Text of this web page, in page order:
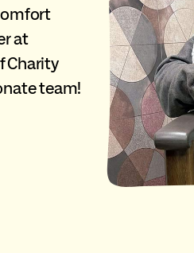
at
Charity
team!